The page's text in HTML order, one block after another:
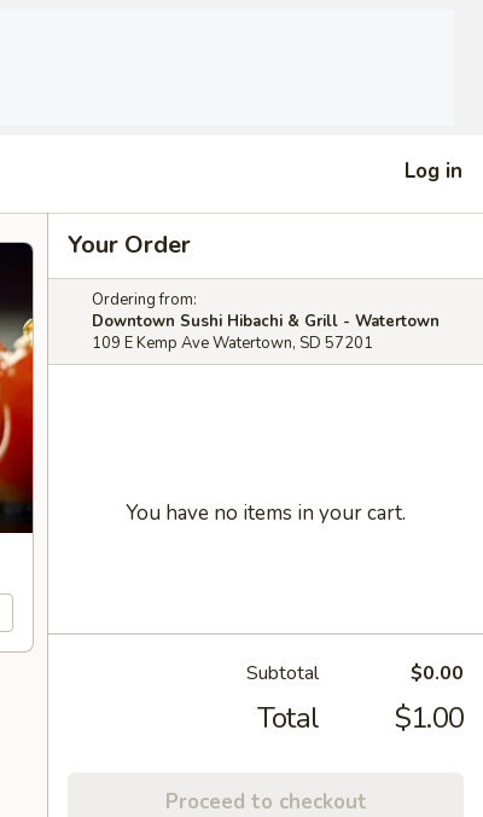
Log in
Your Order
Ordering from:
Downtown Sushi Hibachi & Grill - Watertown
109 E Kemp Ave Watertown, SD 57201
You have no items in your cart.
Subtotal $0.00
Total $1.00
Proceed to checkout